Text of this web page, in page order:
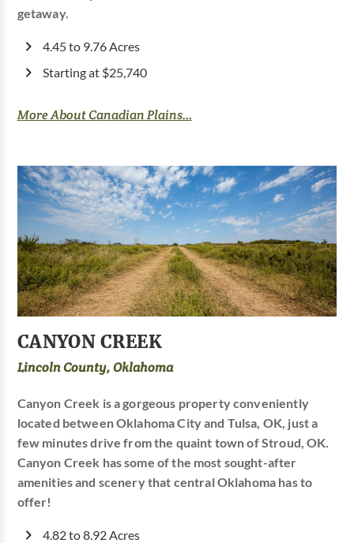
getaway.
4.45 to 9.76 Acres
Starting at $25,740
More About Canadian Plains...
CANYON CREEK
Lincoln County, Oklahoma
Canyon Creek is a gorgeous property conveniently
located between Oklahoma City and Tulsa, OK, just a
few minutes drive from the quaint town of Stroud, OK.
Canyon Creek has some of the most sought-after
amenities and scenery that central Oklahoma has to
offer!
4.82 to 8.92 Acres